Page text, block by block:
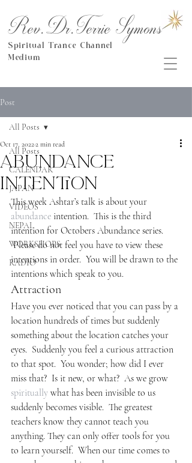
Rev.Dr.Terrie Symons
Spiritual Trance Channel
Medium
Post
All Posts
CALENDAR
JAPAN
VIDEOS
NEPAL
WORKSHOPS
RADIO
All Posts
Abundance
Intention
Oct 17, 20222 min read
This week Ashtar’s talk is about your
abundance intention.  This is the third
intention for Octobers Abundance series.
Please do not feel you have to view these
intentions in order.  You will be drawn to the
intentions which speak to you.
Attraction
Have you ever noticed that you can pass by a
location hundreds of times but suddenly
something about the location catches your
eyes.  Suddenly you feel a curious attraction
to that spot.  You wonder; how did I ever
miss that?  Is it new, or what?  As we grow
spiritually what has been invisible to us
suddenly becomes visible.  The greatest
teachers know they cannot teach you
anything. They can only offer tools for you
to learn yourself.  When our time comes to